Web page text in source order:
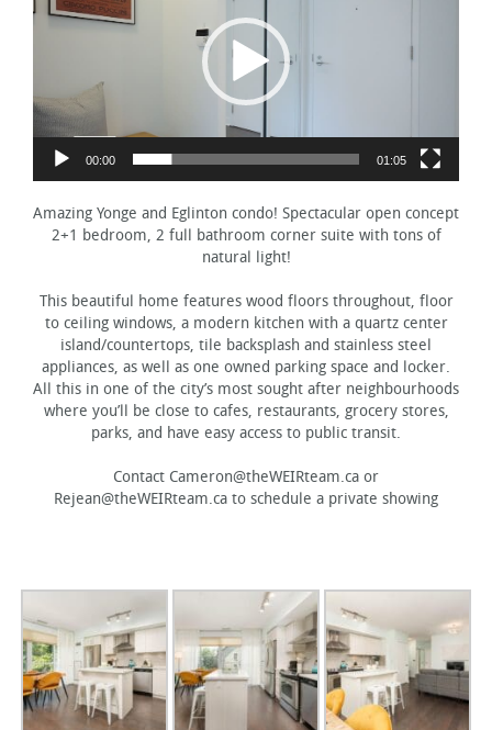
00:00 01:05
Amazing Yonge and Eglinton condo! Spectacular open concept
2+1 bedroom, 2 full bathroom corner suite with tons of
natural light!
This beautiful home features wood floors throughout, floor
to ceiling windows, a modern kitchen with a quartz center
island/countertops, tile backsplash and stainless steel
appliances, as well as one owned parking space and locker.
All this in one of the city’s most sought after neighbourhoods
where you’ll be close to cafes, restaurants, grocery stores,
parks, and have easy access to public transit.
Contact Cameron@theWEIRteam.ca or
Rejean@theWEIRteam.ca to schedule a private showing